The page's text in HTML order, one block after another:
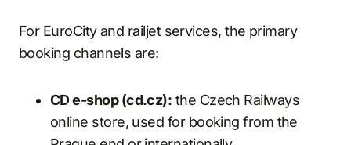
For EuroCity and railjet services, the primary
booking channels are:
CD e-shop (cd.cz): the Czech Railways
online store, used for booking from the